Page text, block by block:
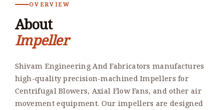
OVERVIEW
About
Impeller
Shivam Engineering And Fabricators manufactures
high-quality precision-machined Impellers for
Centrifugal Blowers, Axial Flow Fans, and other air
movement equipment. Our impellers are designed